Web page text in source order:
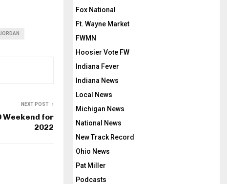
NEXT POST
Weekend for
2022
Fox National
Ft. Wayne Market
FWMN
Hoosier Vote FW
Indiana Fever
Indiana News
Local News
Michigan News
National News
New Track Record
Ohio News
Pat Miller
Podcasts